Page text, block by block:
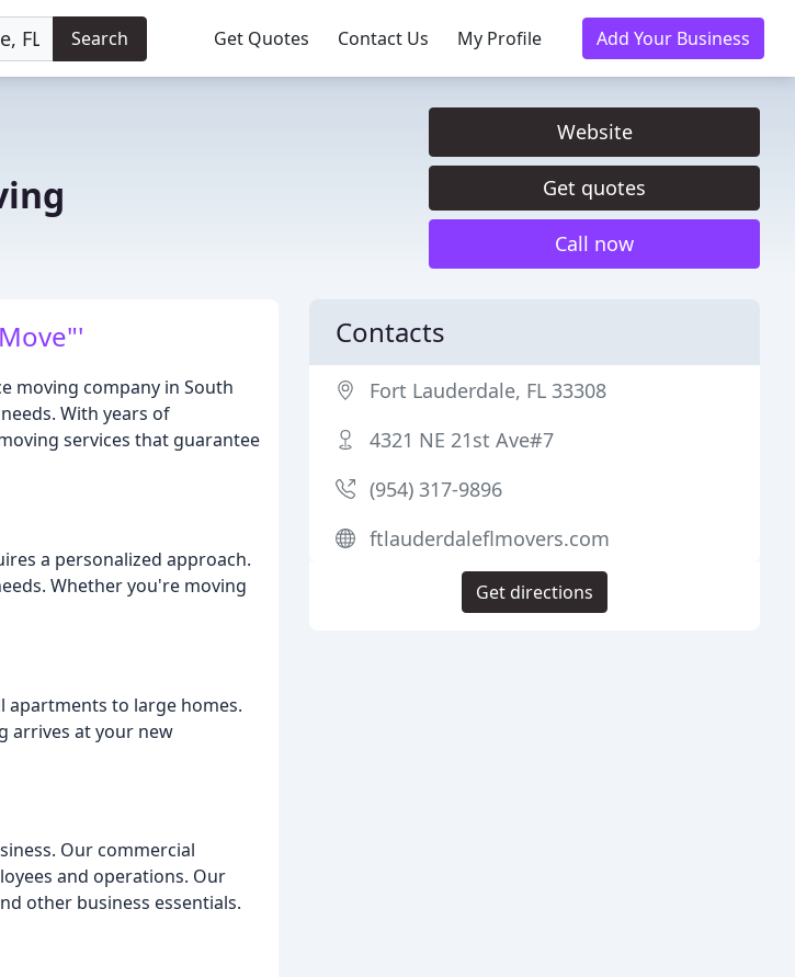
Search Get Quotes Contact Us My Profile Add Your Business
Website
Get quotes
Call now
moving company in South
With years of
services that guarantee
a personalized approach.
Whether you're moving
apartments to large homes.
arrives at your new
Our commercial
and operations. Our
other business essentials.
Contacts
Fort Lauderdale, FL 33308
4321 NE 21st Ave#7
(954) 317-9896
ftlauderdaleflmovers.com
Get directions